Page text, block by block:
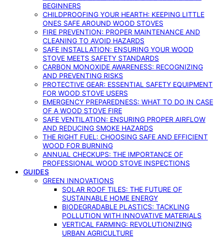
BEGINNERS
CHILDPROOFING YOUR HEARTH: KEEPING LITTLE
ONES SAFE AROUND WOOD STOVES
FIRE PREVENTION: PROPER MAINTENANCE AND
CLEANING TO AVOID HAZARDS
SAFE INSTALLATION: ENSURING YOUR WOOD
STOVE MEETS SAFETY STANDARDS
CARBON MONOXIDE AWARENESS: RECOGNIZING
AND PREVENTING RISKS
PROTECTIVE GEAR: ESSENTIAL SAFETY EQUIPMENT
FOR WOOD STOVE USERS
EMERGENCY PREPAREDNESS: WHAT TO DO IN CASE
OF A WOOD STOVE FIRE
SAFE VENTILATION: ENSURING PROPER AIRFLOW
AND REDUCING SMOKE HAZARDS
THE RIGHT FUEL: CHOOSING SAFE AND EFFICIENT
WOOD FOR BURNING
ANNUAL CHECKUPS: THE IMPORTANCE OF
PROFESSIONAL WOOD STOVE INSPECTIONS
GUIDES
GREEN INNOVATIONS
SOLAR ROOF TILES: THE FUTURE OF
SUSTAINABLE HOME ENERGY
BIODEGRADABLE PLASTICS: TACKLING
POLLUTION WITH INNOVATIVE MATERIALS
VERTICAL FARMING: REVOLUTIONIZING
URBAN AGRICULTURE